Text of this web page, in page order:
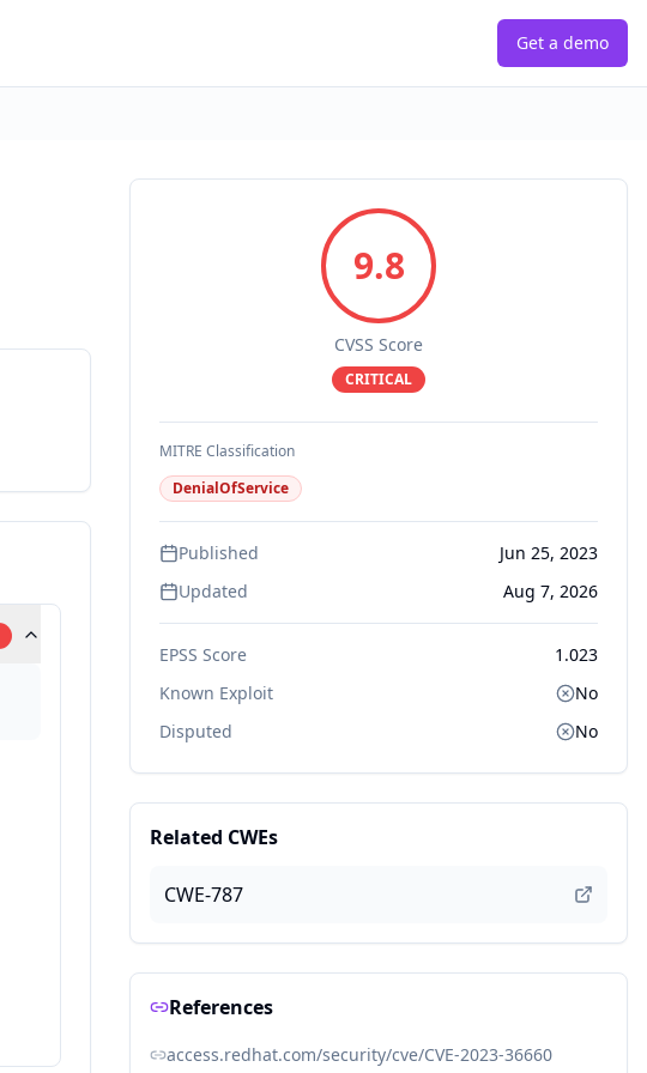
Get a demo
9.8
CVSS Score
CRITICAL
MITRE Classification
DenialOfService
Published
Jun 25, 2023
Updated
Aug 7, 2026
EPSS Score
1.023
Known Exploit
No
Disputed
No
Related CWEs
CWE-787
References
access.redhat.com/security/cve/CVE-2023-36660